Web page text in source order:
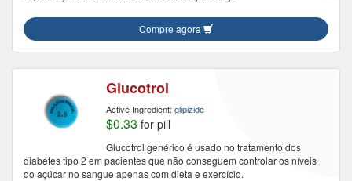
Compre agora
Glucotrol
Active Ingredient: glipizide
$0.33 for pill
Glucotrol genérico é usado no tratamento dos
diabetes tipo 2 em pacientes que não conseguem controlar os níveis
do açúcar no sangue apenas com dieta e exercício.